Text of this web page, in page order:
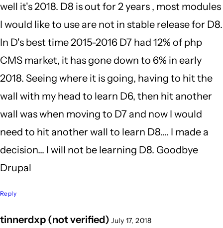
Locke
Wow.
Agreed!
I'm
still
glad
I
by
BrianBurnham
(not
well it's 2018. D8 is out for 2 years , most modules
I would like to use are not in stable release for D8.
In D's best time 2015-2016 D7 had 12% of php
CMS market, it has gone down to 6% in early
2018. Seeing where it is going, having to hit the
wall with my head to learn D6, then hit another
wall was when moving to D7 and now I would
need to hit another wall to learn D8.... I made a
decision... I will not be learning D8. Goodbye
Drupal
Reply
tinnerdxp (not verified) July 17, 2018